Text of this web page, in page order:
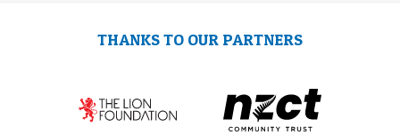
THANKS TO OUR PARTNERS